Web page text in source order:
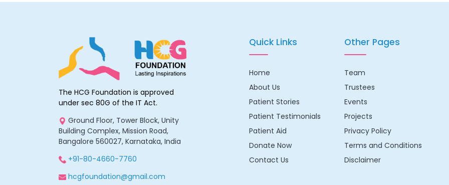
The HCG Foundation is approved
under sec 80G of the IT Act.
Ground Floor, Tower Block, Unity
Building Complex, Mission Road,
Bangalore 560027, Karnataka, India
+91-80-4660-7760
hcgfoundation@gmail.com
Quick Links
Home
About Us
Patient Stories
Patient Testimonials
Patient Aid
Donate Now
Contact Us
Other Pages
Team
Trustees
Events
Projects
Privacy Policy
Terms and Conditions
Disclaimer